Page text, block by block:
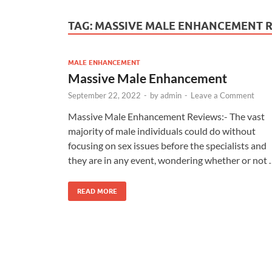
TAG: MASSIVE MALE ENHANCEMENT
MALE ENHANCEMENT
Massive Male Enhancement
September 22, 2022 - byadmin - Leave a Comment
Massive Male Enhancement Reviews:- The vast
majority of male individuals could do without
focusing on sex issues before the specialists and
they are in any event, wondering whether or not …
READ MORE